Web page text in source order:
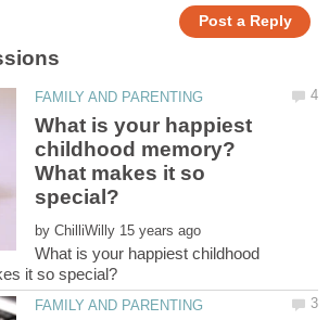
What is your happiest
childhood memory?
What makes it so
by
What is your happiest childhood